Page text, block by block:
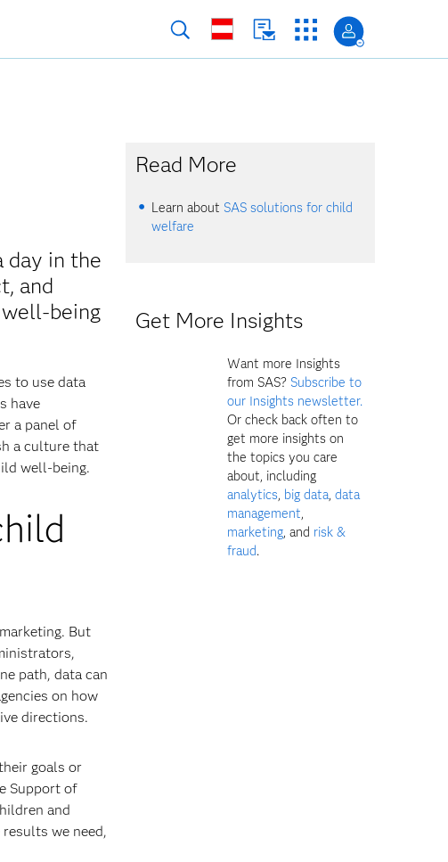
day in the
and
being
to use data
have
a panel of
a culture that
well-being.
But
path, data can
on how
directions.
goals or
Support of
and
we need,
Read More
Learn about SAS solutions for child
welfare
Get More Insights
Want more Insights
from SAS? Subscribe to
our Insights newsletter.
Or check back often to
get more insights on
the topics you care
about, including
analytics, big data,data
management,
marketing, and risk &
fraud.